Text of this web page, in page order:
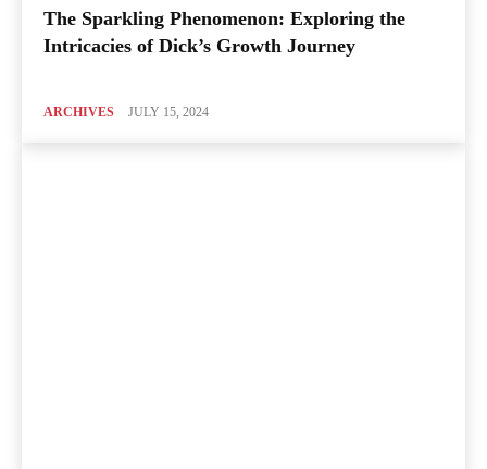
The Sparkling Phenomenon: Exploring the
Intricacies of Dick’s Growth Journey
ARCHIVES JULY 15, 2024